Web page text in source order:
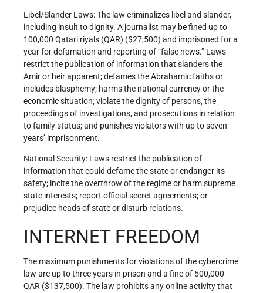
Libel/Slander Laws: The law criminalizes libel and slander,
including insult to dignity. A journalist may be fined up to
100,000 Qatari riyals (QAR) ($27,500) and imprisoned for a
year for defamation and reporting of “false news.” Laws
restrict the publication of information that slanders the
Amir or heir apparent; defames the Abrahamic faiths or
includes blasphemy; harms the national currency or the
economic situation; violate the dignity of persons, the
proceedings of investigations, and prosecutions in relation
to family status; and punishes violators with up to seven
years’ imprisonment.
National Security: Laws restrict the publication of
information that could defame the state or endanger its
safety; incite the overthrow of the regime or harm supreme
state interests; report official secret agreements; or
prejudice heads of state or disturb relations.
INTERNET FREEDOM
The maximum punishments for violations of the cybercrime
law are up to three years in prison and a fine of 500,000
QAR ($137,500). The law prohibits any online activity that